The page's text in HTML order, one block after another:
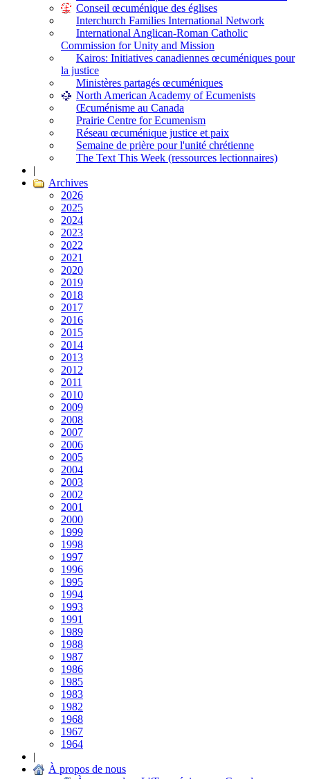
Conseil œcuménique des églises
Interchurch Families International Network
International Anglican-Roman Catholic
Commission for Unity and Mission
Kairos: Initiatives canadiennes œcuméniques pour
la justice
Ministères partagés œcuméniques
North American Academy of Ecumenists
Œcuménisme au Canada
Prairie Centre for Ecumenism
Réseau œcuménique justice et paix
Semaine de prière pour l'unité chrétienne
The Text This Week (ressources lectionnaires)
|
Archives
2026
2025
2024
2023
2022
2021
2020
2019
2018
2017
2016
2015
2014
2013
2012
2011
2010
2009
2008
2007
2006
2005
2004
2003
2002
2001
2000
1999
1998
1997
1996
1995
1994
1993
1991
1989
1988
1987
1986
1985
1983
1982
1968
1967
1964
|
À propos de nous